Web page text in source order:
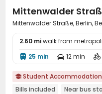
Mittenwalder
Mittenwalder Straße, Berlin,
2.60 miwalk from
 25 min  12 min 
 Student Accommodation
Bills included
Near bus